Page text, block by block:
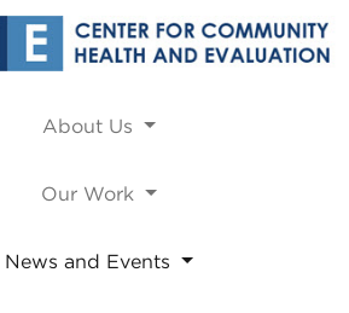
About Us
Our Work
News and Events